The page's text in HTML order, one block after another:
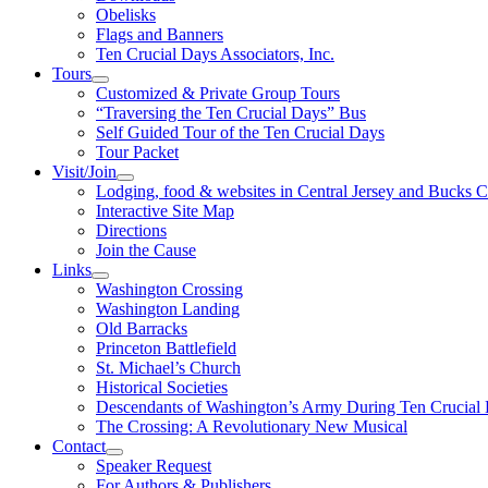
Obelisks
Flags and Banners
Ten Crucial Days Associators, Inc.
Tours
Customized & Private Group Tours
“Traversing the Ten Crucial Days” Bus
Self Guided Tour of the Ten Crucial Days
Tour Packet
Visit/Join
Lodging, food & websites in Central Jersey and Bucks
Interactive Site Map
Directions
Join the Cause
Links
Washington Crossing
Washington Landing
Old Barracks
Princeton Battlefield
St. Michael’s Church
Historical Societies
Descendants of Washington’s Army During Ten Crucial
The Crossing: A Revolutionary New Musical
Contact
Speaker Request